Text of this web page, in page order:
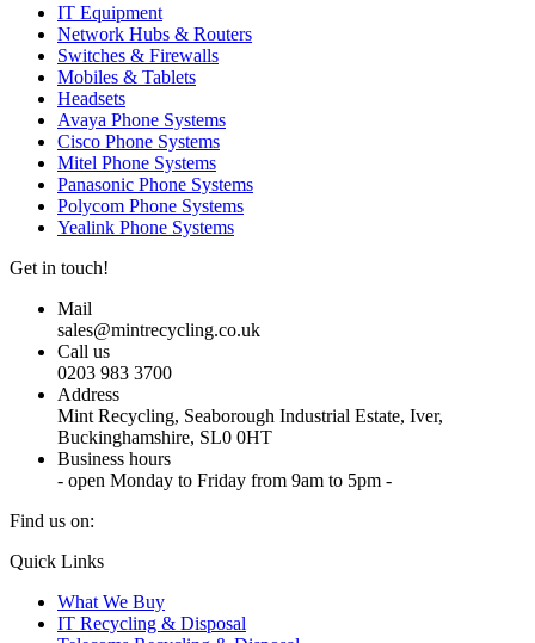
IT Equipment
Network Hubs & Routers
Switches & Firewalls
Mobiles & Tablets
Headsets
Avaya Phone Systems
Cisco Phone Systems
Mitel Phone Systems
Panasonic Phone Systems
Polycom Phone Systems
Yealink Phone Systems
Get in touch!
Mail
sales@mintrecycling.co.uk
Call us
0203 983 3700
Address
Mint Recycling, Seaborough Industrial Estate, Iver,
Buckinghamshire, SL0 0HT
Business hours
- open Monday to Friday from 9am to 5pm -
Find us on:
X
opens
YouTube
opens
Instagram
opens
Quick Links
What We Buy
IT Recycling & Disposal